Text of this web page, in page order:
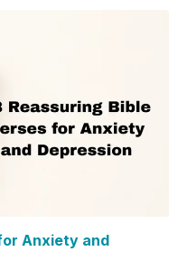
Anxiety and